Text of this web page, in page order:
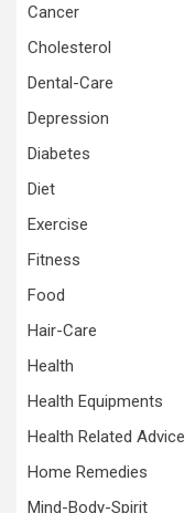
Cancer
Cholesterol
Dental-Care
Depression
Diabetes
Diet
Exercise
Fitness
Food
Hair-Care
Health
Health Equipments
Health Related Advice
Home Remedies
Mind-Body-Spirit